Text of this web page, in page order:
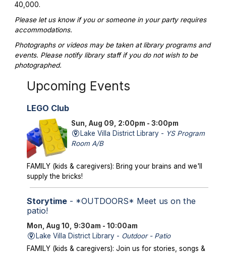
40,000.
Please let us know if you or someone in your party requires
accommodations.
Photographs or videos may be taken at library programs and
events. Please notify library staff if you do not wish to be
photographed.
Upcoming Events
LEGO Club
Sun, Aug 09, 2:00pm - 3:00pm
Lake Villa District Library - YS Program
Room A/B
FAMILY (kids & caregivers): Bring your brains and we'll
supply the bricks!
Storytime- *OUTDOORS* Meet us on the
patio!
Mon, Aug 10, 9:30am - 10:00am
Lake Villa District Library - Outdoor - Patio
FAMILY (kids & caregivers): Join us for stories, songs &